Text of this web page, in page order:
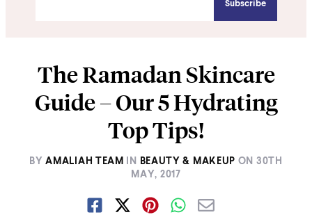
The Ramadan Skincare
Guide – Our 5 Hydrating
Top Tips!
BY AMALIAH TEAM IN BEAUTY & MAKEUP ON 30TH
MAY, 2017